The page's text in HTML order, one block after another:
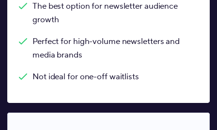
The best option for newsletter audience
growth
Perfect for high-volume newsletters and
media brands
Not ideal for one-off waitlists